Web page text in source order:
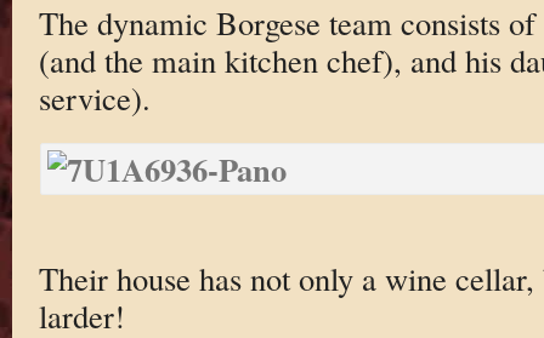
The dynamic Borgese team consists
(and the main kitchen chef), and his
service).
Their house has not only a wine cellar,
larder!